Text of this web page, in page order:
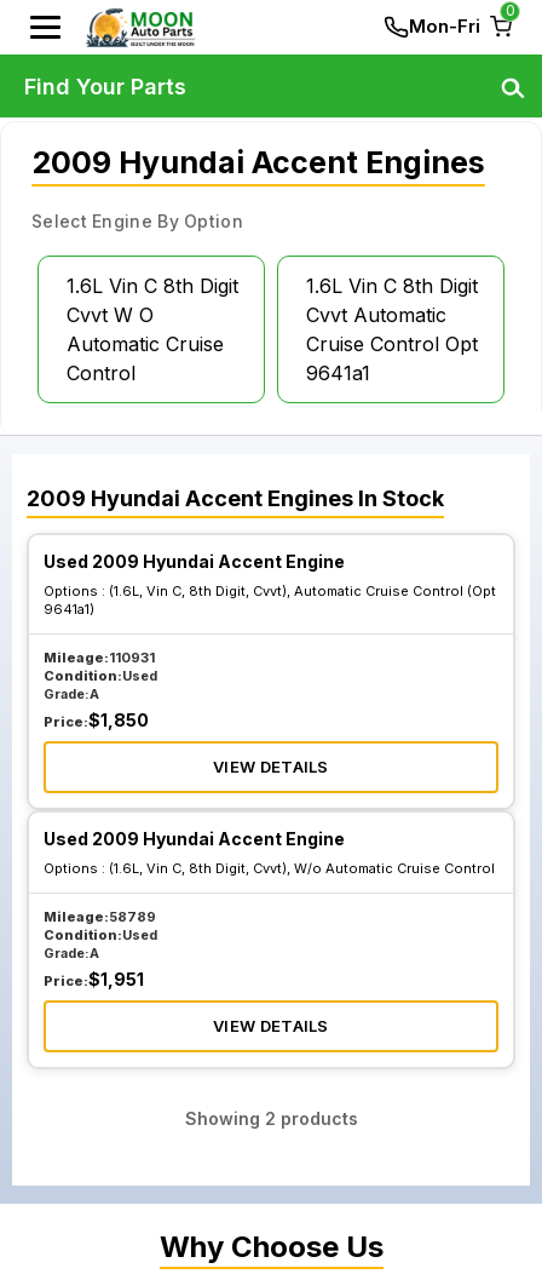
Mon-Fri
0
2009 Hyundai Accent Engines
Select Engine By Option
1.6L Vin C 8th Digit
Cvvt W O
Automatic Cruise
Control
1.6L Vin C 8th Digit
Cvvt Automatic
Cruise Control Opt
9641a1
2009 Hyundai Accent Engines In Stock
Used 2009 Hyundai Accent Engine
Options : (1.6L, Vin C, 8th Digit, Cvvt), Automatic Cruise Control (Opt
9641a1)
Mileage:110931
Condition:Used
Grade:A
Price:$1,850
VIEW DETAILS
Used 2009 Hyundai Accent Engine
Options : (1.6L, Vin C, 8th Digit, Cvvt), W/o Automatic Cruise Control
Mileage:58789
Condition:Used
Grade:A
Price:$1,951
VIEW DETAILS
Showing 2 products
Find Your Parts
Why Choose Us